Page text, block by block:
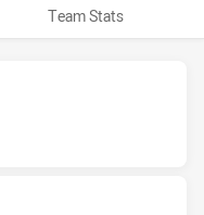
Team Stats